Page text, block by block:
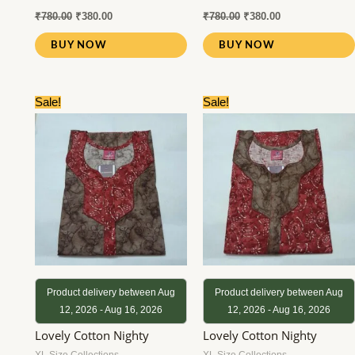
₹780.00 ₹380.00
BUY NOW
₹780.00 ₹380.00
BUY NOW
Sale!
Product delivery between Aug
12, 2026 - Aug 16, 2026
Lovely Cotton Nighty
price
₹780.00.
price
₹380.00.
Sale!
Product delivery between Aug
12, 2026 - Aug 16, 2026
Lovely Cotton Nighty
price
₹780.00.
price
₹380.00.